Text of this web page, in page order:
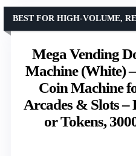
Mega Vending
Machine (White)
Coin Machine
Arcades & Slots –
or Tokens,
BEST FOR HIGH-VOLUME,